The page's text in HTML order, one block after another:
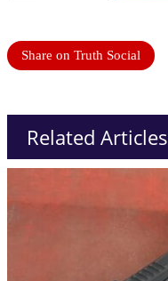
Share on Truth Social
Related Articles